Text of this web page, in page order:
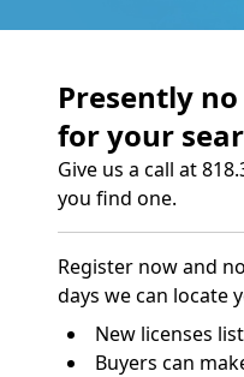
Presently
for your
Give us a call at
you find one.
Register now and
days we can locate
New licenses
Buyers can